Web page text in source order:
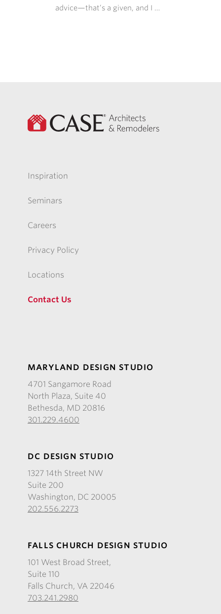
advice—that’s a given, and I …
Inspiration
Seminars
Careers
Privacy Policy
Locations
Contact Us
MARYLAND DESIGN STUDIO
4701 Sangamore Road
North Plaza, Suite 40
Bethesda, MD 20816
301.229.4600
DC DESIGN STUDIO
1327 14th Street NW
Suite 200
Washington, DC 20005
202.556.2273
FALLS CHURCH DESIGN STUDIO
101 West Broad Street,
Suite 110
Falls Church, VA 22046
703.241.2980